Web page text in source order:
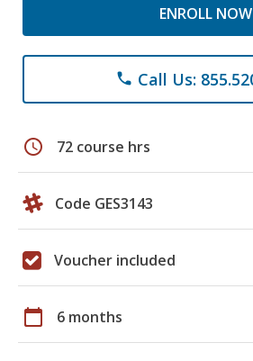
ENROLL NOW
phone Call Us:
schedule 72 course hrs
Code GES3143
Voucher included
calendar_today 6 months